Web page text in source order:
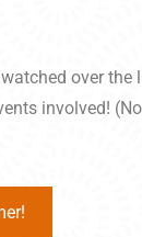
over
involved!